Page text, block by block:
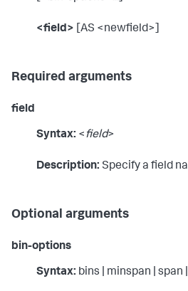
<field> [AS <newfield>]
Required arguments
field
Syntax: <field>
Description: Specify a field
Optional arguments
bin-options
Syntax: bins | minspan |